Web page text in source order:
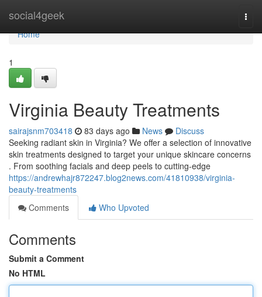
social4geek
Home
Home
1
Virginia Beauty Treatments
sairajsnm703418 83 days ago News
Discuss
Seeking radiant skin in Virginia? We offer a selection of innovative
skin treatments designed to target your unique skincare concerns
. From soothing facials and deep peels to cutting-edge
https://andrewhajr872247.blog2news.com/41810938/virginia-
beauty-treatments
Comments
Who Upvoted
Comments
Submit a Comment
No HTML